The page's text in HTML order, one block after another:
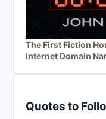
The First Fiction
Internet Domain
Quotes to